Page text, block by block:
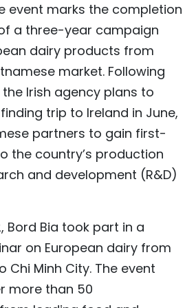
中文
FRANÇAIS
РУССКИЙ
ESPAÑOL
event marks the completion
a three-year campaign
dairy products from
market. Following
Irish agency plans to
trip to Ireland in June,
partners to gain first-
the country’s production
and development (R&D)
Bord Bia took part in a
on European dairy from
Chi Minh City. The event
more than 50